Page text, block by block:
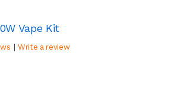
Vape Kit
| Write a review